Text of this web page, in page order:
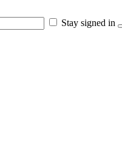
Stay signed in